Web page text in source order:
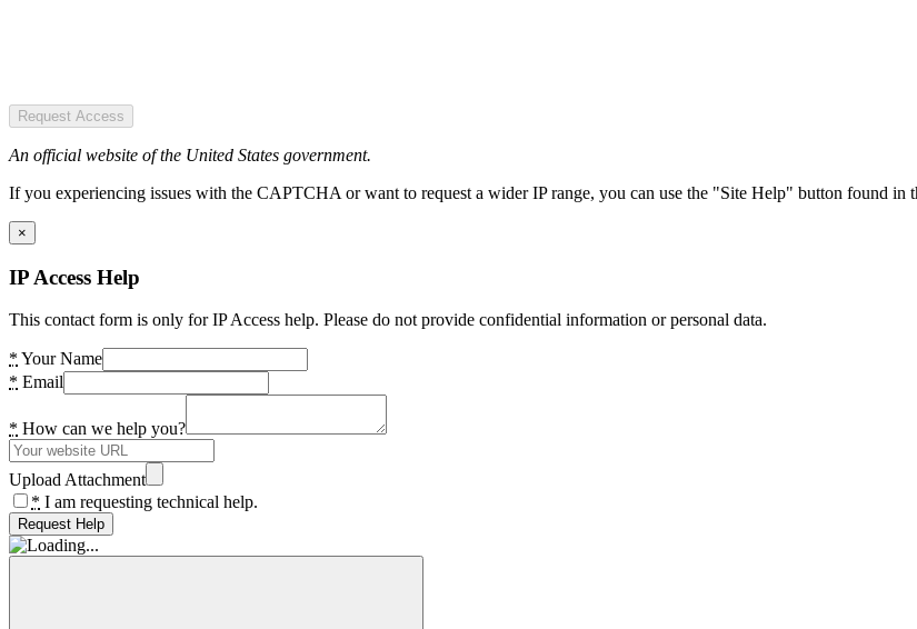
Request Access
An official website of the United States government.
If you experiencing issues with the CAPTCHA or want to request a wider IP range, you can use the "Site Help" button found in
×
IP Access Help
This contact form is only for IP Access help. Please do not provide confidential information or personal data.
* Your Name
* Email
* How can we help you?
Upload Attachment
* I am requesting technical help.